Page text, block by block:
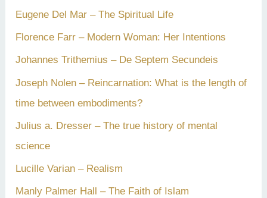
Eugene Del Mar – The Spiritual Life
Florence Farr – Modern Woman: Her Intentions
Johannes Trithemius – De Septem Secundeis
Joseph Nolen – Reincarnation: What is the length of
time between embodiments?
Julius a. Dresser – The true history of mental
science
Lucille Varian – Realism
Manly Palmer Hall – The Faith of Islam